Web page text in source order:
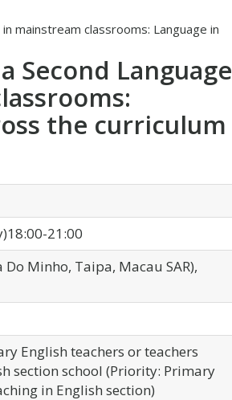
mainstream classrooms: Language in
Second
the curriculum
21:00
Minho, Taipa, Macau SAR),
English teachers or teachers
section school (Priority: Primary
in English section)